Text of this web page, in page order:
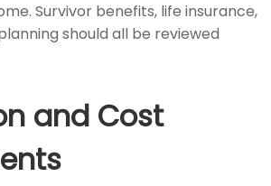
Survivor benefits, life insurance,
should all be reviewed
and Cost